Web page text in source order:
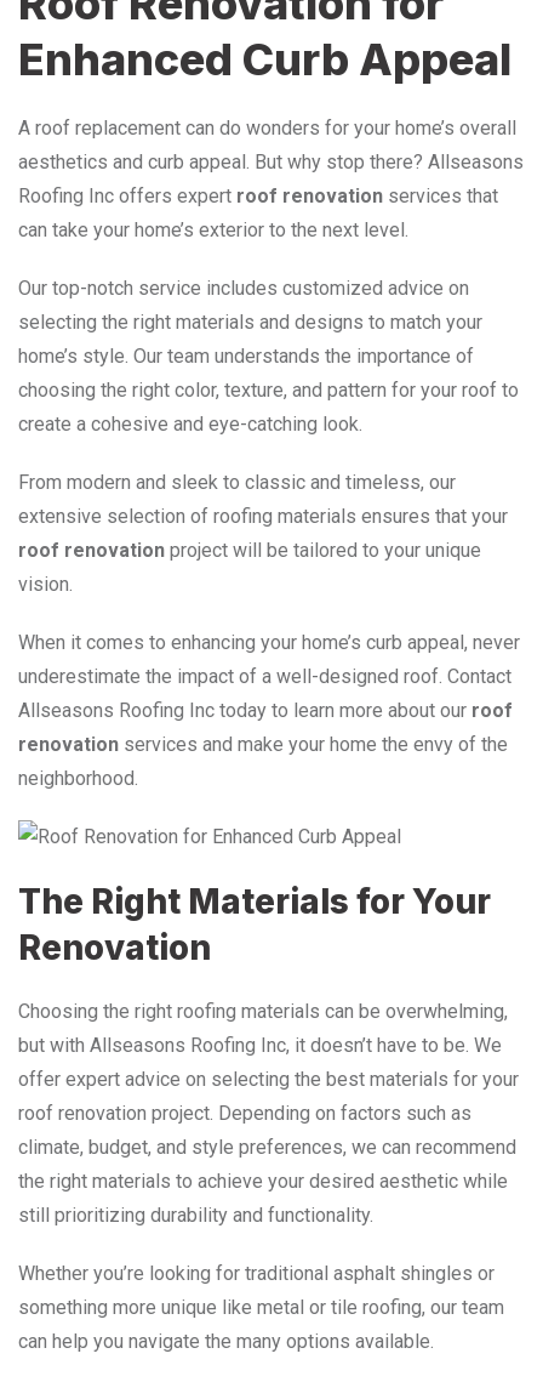
Enhanced Curb Appeal
A roof replacement can do wonders for your home’s overall
aesthetics and curb appeal. But why stop there? Allseasons
Roofing Inc offers expert roof renovation services that
can take your home’s exterior to the next level.
Our top-notch service includes customized advice on
selecting the right materials and designs to match your
home’s style. Our team understands the importance of
choosing the right color, texture, and pattern for your roof to
create a cohesive and eye-catching look.
From modern and sleek to classic and timeless, our
extensive selection of roofing materials ensures that your
roof renovation project will be tailored to your unique
vision.
When it comes to enhancing your home’s curb appeal, never
underestimate the impact of a well-designed roof. Contact
Allseasons Roofing Inc today to learn more about our roof
renovation services and make your home the envy of the
neighborhood.
The Right Materials for Your
Renovation
Choosing the right roofing materials can be overwhelming,
but with Allseasons Roofing Inc, it doesn’t have to be. We
offer expert advice on selecting the best materials for your
roof renovation project. Depending on factors such as
climate, budget, and style preferences, we can recommend
the right materials to achieve your desired aesthetic while
still prioritizing durability and functionality.
Whether you’re looking for traditional asphalt shingles or
something more unique like metal or tile roofing, our team
can help you navigate the many options available.